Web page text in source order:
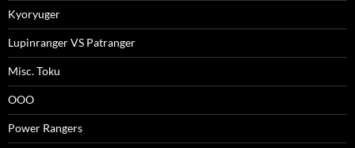
Kyoryuger
Lupinranger VS Patranger
Misc. Toku
OOO
Power Rangers